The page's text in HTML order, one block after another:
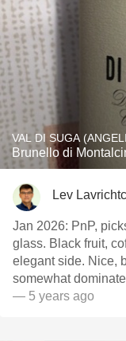
VAL DI SUGA
Brunello di
Lev
Jan 2026: PnP,
glass. Black fruit,
elegant side. Nice,
somewhat
— 5 years ago